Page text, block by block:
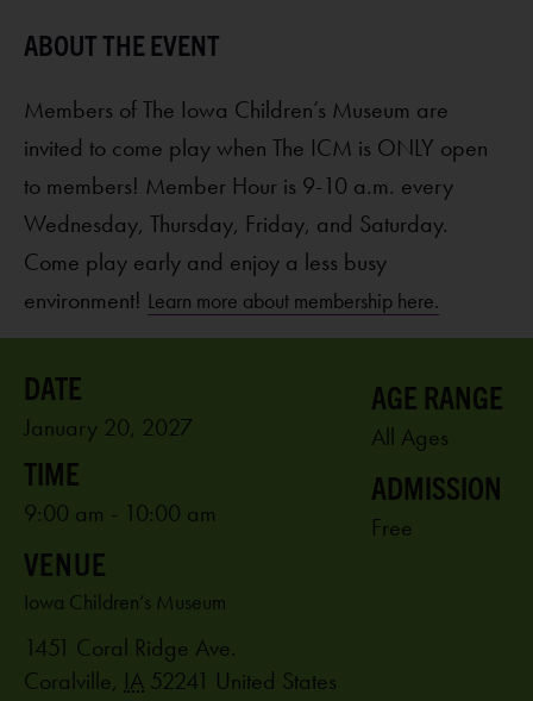
Members of The Iowa Children’s Museum are
invited to come play when The ICM is ONLY open
to members! Member Hour is 9-10 a.m. every
Wednesday, Thursday, Friday, and Saturday.
Come play early and enjoy a less busy
environment! Learn more about membership here.
January 20, 2027
9:00 am - 10:00 am
VENUE
Iowa Children’s Museum
1451 Coral Ridge Ave.
Coralville, IA 52241 United States
AGE RANGE
All Ages
ADMISSION
Free